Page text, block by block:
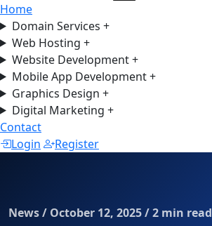
Home
Domain Services +
Web Hosting +
Website Development+
Mobile App Development+
Graphics Design +
Digital Marketing +
Contact
Login
Register
News / October 12, 2025 / 2 min read